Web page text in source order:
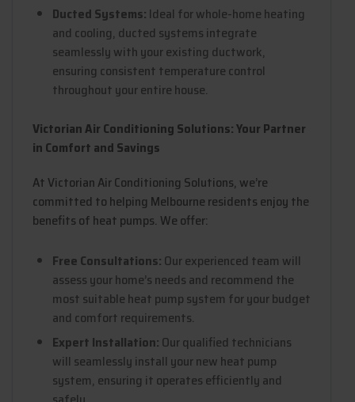
Ducted Systems: Ideal for whole-home heating
and cooling, ducted systems integrate
seamlessly with your existing ductwork,
ensuring consistent temperature control
throughout your entire house.
Victorian Air Conditioning Solutions: Your Partner
in Comfort and Savings
At Victorian Air Conditioning Solutions, we’re
committed to helping Melbourne residents enjoy the
benefits of heat pumps. We offer:
Free Consultations: Our experienced team will
assess your home’s needs and recommend the
most suitable heat pump system for your budget
and comfort requirements.
Expert Installation: Our qualified technicians
will seamlessly install your new heat pump
system, ensuring it operates efficiently and